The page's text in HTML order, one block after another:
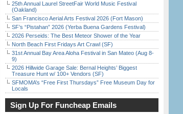
25th Annual Laurel StreetFair World Music Festival
(Oakland)
San Francisco Aerial Arts Festival 2026 (Fort Mason)
SF’s “Pistahan” 2026 (Yerba Buena Gardens Festival)
2026 Perseids: The Best Meteor Shower of the Year
North Beach First Fridays Art Crawl (SF)
31st Annual Bay Area Aloha Festival in San Mateo (Aug 8-
9)
2026 Hillwide Garage Sale: Bernal Heights’ Biggest
Treasure Hunt w/ 100+ Vendors (SF)
SFMOMA’s “Free First Thursdays” Free Museum Day for
Locals
Sign Up For Funcheap Emails